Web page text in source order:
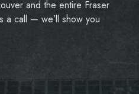
and the entire Fraser
a call — we’ll show you